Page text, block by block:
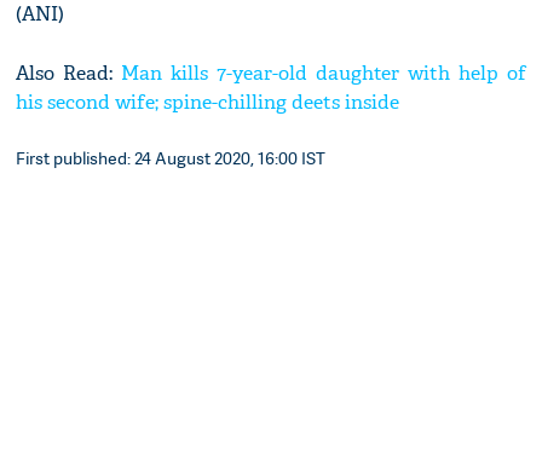
(ANI)
Also Read: Man kills 7-year-old daughter with help of
his second wife; spine-chilling deets inside
First published: 24 August 2020, 16:00 IST